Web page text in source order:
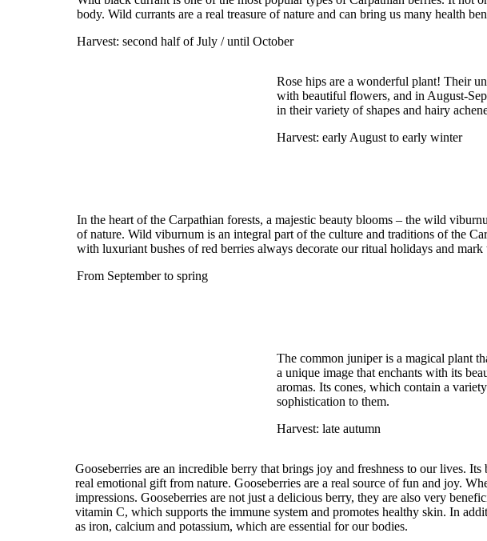
body. Wild currants are a real treasure of nature and can bring us many health
Harvest: second half of July / until October
Rose hips are a wonderful plant! Their
with beautiful flowers, and in August-
in their variety of shapes and hairy
Harvest: early August to early winter
In the heart of the Carpathian forests, a majestic beauty blooms – the wild
of nature. Wild viburnum is an integral part of the culture and traditions of the
with luxuriant bushes of red berries always decorate our ritual holidays and
From September to spring
The common juniper is a magical plant
a unique image that enchants with its
aromas. Its cones, which contain a
sophistication to them.
Harvest: late autumn
Gooseberries are an incredible berry that brings joy and freshness to our lives.
real emotional gift from nature. Gooseberries are a real source of fun and joy.
impressions. Gooseberries are not just a delicious berry, they are also very
vitamin C, which supports the immune system and promotes healthy skin. In
as iron, calcium and potassium, which are essential for our bodies.